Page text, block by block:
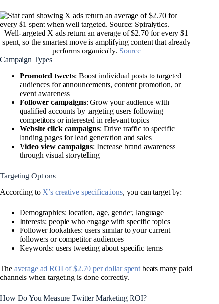
Well-targeted X ads return an average of $2.70 for every $1
spent, so the smartest move is amplifying content that already
performs organically. Source
Campaign Types
Promoted tweets: Boost individual posts to targeted
audiences for announcements, content promotion, or
event awareness
Follower campaigns: Grow your audience with
qualified accounts by targeting users following
competitors or interested in relevant topics
Website click campaigns: Drive traffic to specific
landing pages for lead generation and sales
Video view campaigns: Increase brand awareness
through visual storytelling
Targeting Options
According to X’s creative specifications, you can target by:
Demographics: location, age, gender, language
Interests: people who engage with specific topics
Follower lookalikes: users similar to your current
followers or competitor audiences
Keywords: users tweeting about specific terms
The average ad ROI of $2.70 per dollar spent beats many paid
channels when targeting is done correctly.
How Do You Measure Twitter Marketing ROI?